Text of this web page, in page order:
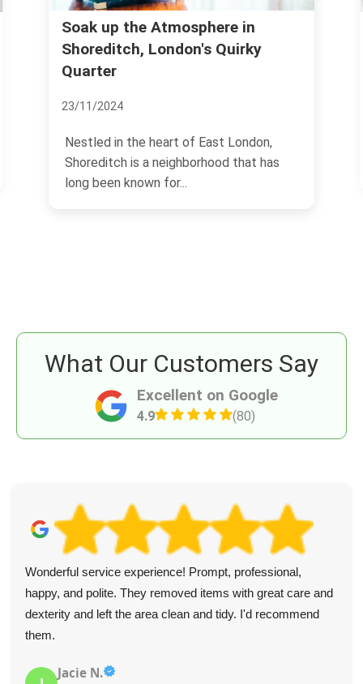
Soak up the Atmosphere in
Shoreditch, London's Quirky
Quarter
23/11/2024
Nestled in the heart of East London,
Shoreditch is a neighborhood that has
long been known for...
Excellent on Google
4.9 (80)
What Our Customers Say
Wonderful service experience! Prompt, professional,
happy, and polite. They removed items with great care and
dexterity and left the area clean and tidy. I'd recommend
them.
Jacie N.